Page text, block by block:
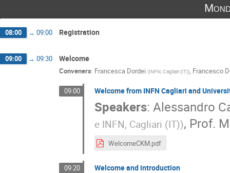
08:00 → 09:00 Registration
09:00 → 09:30 Welcome
Conveners: Francesca Dordei (INFN, Cagliari (IT)), Francesco
09:00 Welcome from INFN Cagliari and
Speakers: Alessandro
e INFN, Cagliari (IT)), Prof.
WelcomeCKM.pdf
09:20 Welcome and introduction